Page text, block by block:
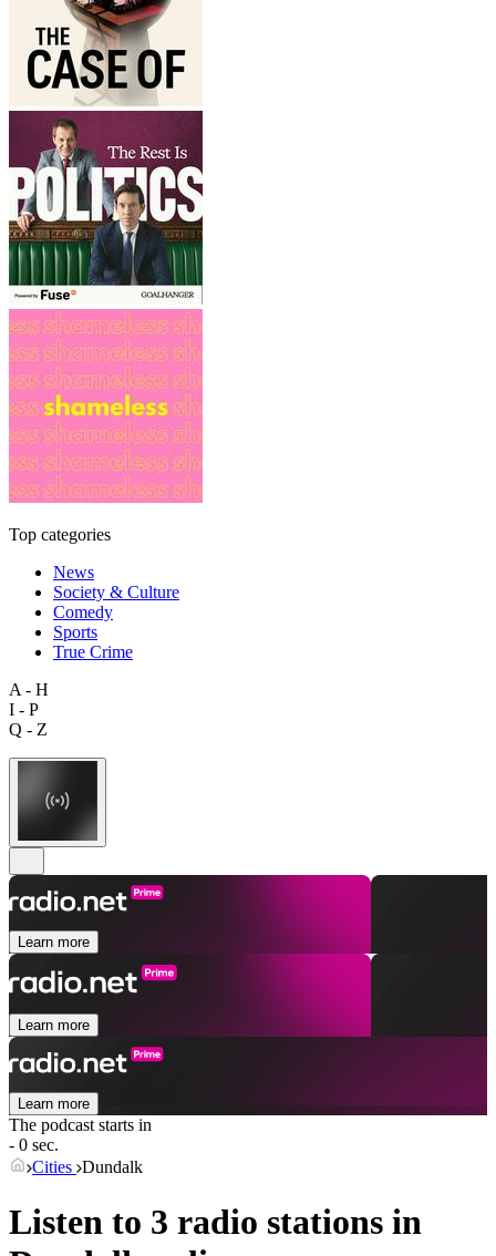
Top categories
News
Society & Culture
Comedy
Sports
True Crime
A - H
I - P
Q - Z
Learn more
Learn more
Learn more
The podcast starts in
- 0 sec.
Cities Dundalk
Listen to 3 radio stations in